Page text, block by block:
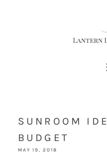
SUNROOM
BUDGET
MAY 19, 2018